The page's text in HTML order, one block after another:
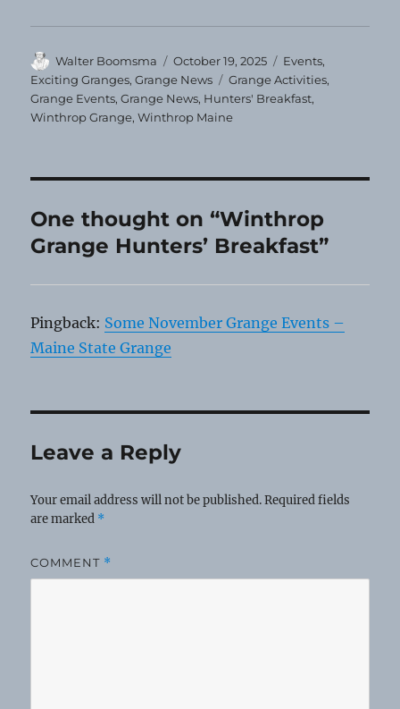
Author
Walter Boomsma
Posted
on
October 19, 2025 Categories
Events,
Exciting Granges,Grange News Tags
Grange Activities,
Grange Events,Grange News, Hunters' Breakfast,
Winthrop Grange,Winthrop Maine
One thought on “Winthrop
Grange Hunters’ Breakfast”
Pingback: Some November Grange Events –
Maine State Grange
Leave a Reply
Your email address will not be published. Required fields
are marked *
COMMENT *